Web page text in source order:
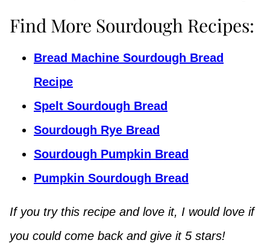
Find More Sourdough Recipes:
Bread Machine Sourdough Bread
Recipe
Spelt Sourdough Bread
Sourdough Rye Bread
Sourdough Pumpkin Bread
Pumpkin Sourdough Bread
If you try this recipe and love it, I would love if
you could come back and give it 5 stars!